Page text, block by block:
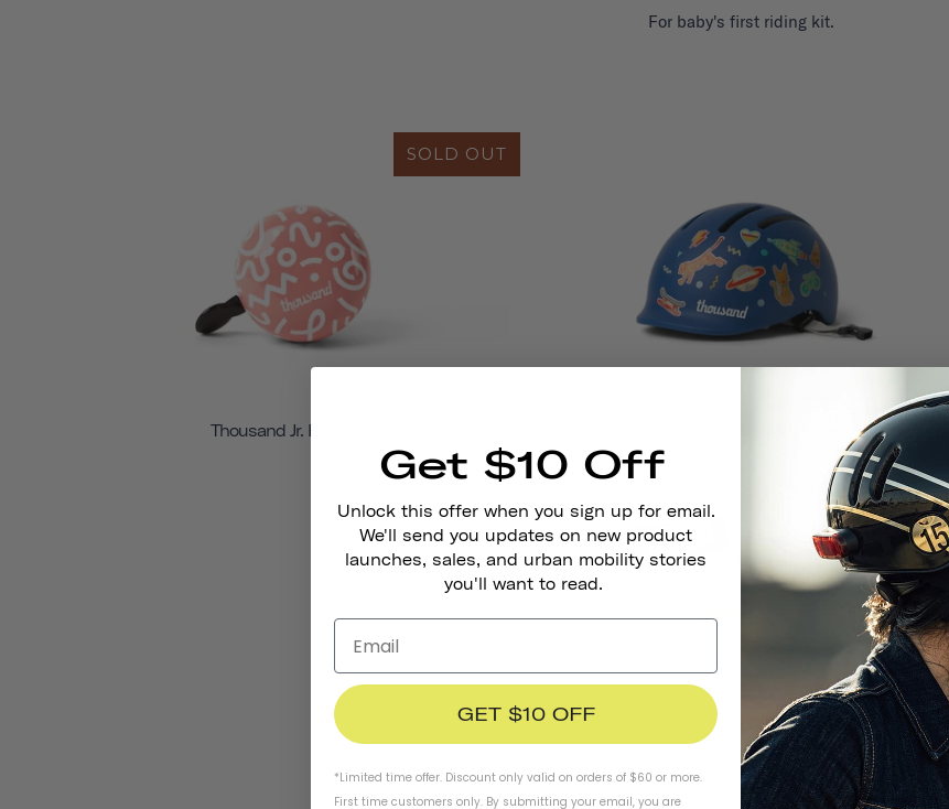
For baby's first riding kit.
SOLD OUT
Thousand Jr. Bicycle Bell
SOLD OUT
Thousand Jr. Helmet Stickers
Get $10 Off
Unlock this offer when you sign up for email.
We'll send you updates on new product
launches, sales, and urban mobility stories
you'll want to read.
GET $10 OFF
*Limited time offer. Discount only valid on orders of $60 or more.
First time customers only. By submitting your email, you are